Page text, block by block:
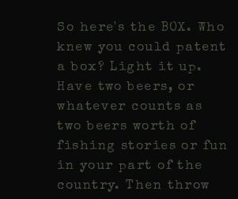
So here's the BOX. Who
knew you could patent
a box? Light it up.
Have two beers, or
whatever counts as
two beers worth of
fishing stories or fun
in your part of the
country. Then throw